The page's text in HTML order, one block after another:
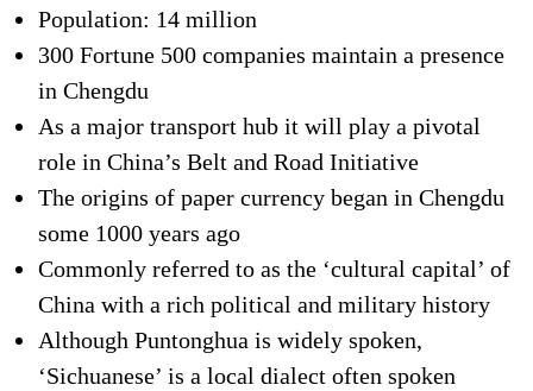
Population: 14 million
300 Fortune 500 companies maintain a presence
in Chengdu
As a major transport hub it will play a pivotal
role in China’s Belt and Road Initiative
The origins of paper currency began in Chengdu
some 1000 years ago
Commonly referred to as the ‘cultural capital’ of
China with a rich political and military history
Although Puntonghua is widely spoken,
‘Sichuanese’ is a local dialect often spoken